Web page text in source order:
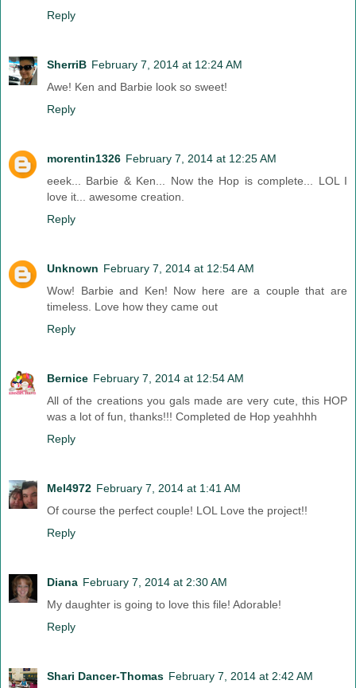
Reply
SherriB February 7, 2014 at 12:24 AM
Awe! Ken and Barbie look so sweet!
Reply
morentin1326 February 7, 2014 at 12:25 AM
eeek... Barbie & Ken... Now the Hop is complete... LOL I
love it... awesome creation.
Reply
Unknown February 7, 2014 at 12:54 AM
Wow! Barbie and Ken! Now here are a couple that are
timeless. Love how they came out
Reply
Bernice February 7, 2014 at 12:54 AM
All of the creations you gals made are very cute, this HOP
was a lot of fun, thanks!!! Completed de Hop yeahhhh
Reply
Mel4972 February 7, 2014 at 1:41 AM
Of course the perfect couple! LOL Love the project!!
Reply
Diana February 7, 2014 at 2:30 AM
My daughter is going to love this file! Adorable!
Reply
Shari Dancer-Thomas February 7, 2014 at 2:42 AM